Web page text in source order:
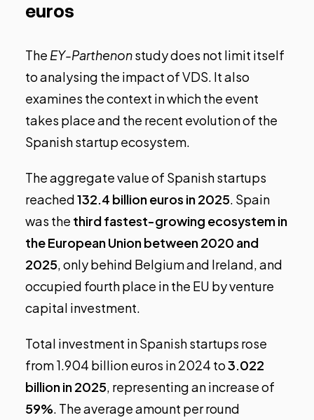
euros
The EY-Parthenonstudy does not limit itself
to analysing the impact of VDS. It also
examines the context in which the event
takes place and the recent evolution of the
Spanish startup ecosystem.
The aggregate value of Spanish startups
reached132.4 billion euros in 2025. Spain
was the third fastest-growing ecosystem in
the European Union between 2020 and
2025, only behind Belgium and Ireland, and
occupied fourth place in the EU by venture
capital investment.
Total investment in Spanish startups rose
from 1.904 billion euros in 2024 to3.022
billion in 2025, representing an increase of
59%. The average amount per round